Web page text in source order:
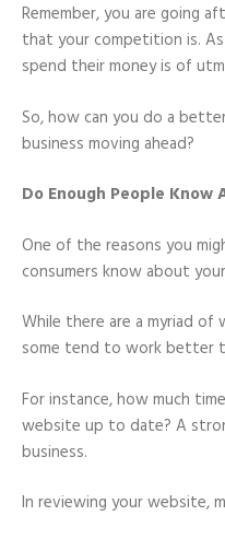
Remember, you are going
that your competition is.
spend their money is of
So, how can you do a
business moving ahead?
Do Enough People Know
One of the reasons you
consumers know about
While there are a myriad
some tend to work better
For instance, how much
website up to date? A
business.
In reviewing your website,